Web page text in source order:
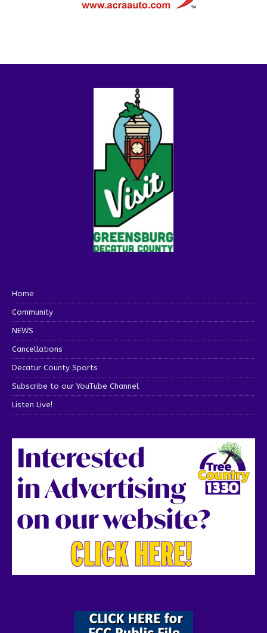
Home
Community
NEWS
Cancellations
Decatur County Sports
Subscribe to our YouTube Channel
Listen Live!